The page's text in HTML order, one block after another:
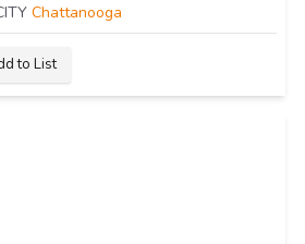
Chattanooga
to List